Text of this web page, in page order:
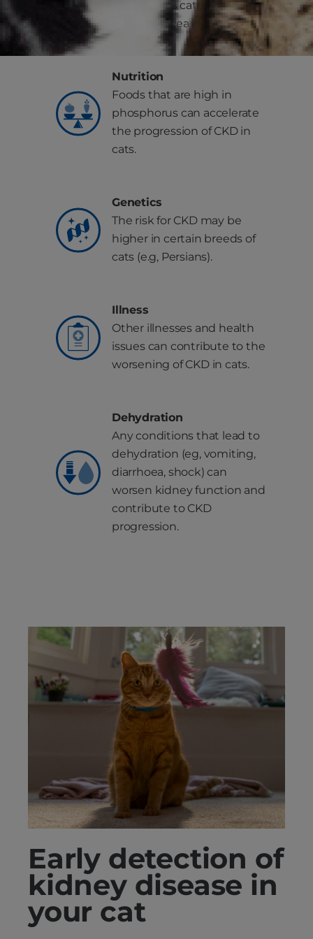
increases as cats get older
(over 10-15 years of age).
Nutrition
Foods that are high in
phosphorus can accelerate
the progression of CKD in
cats.
Genetics
The risk for CKD may be
higher in certain breeds of
cats (e.g, Persians).
Illness
Other illnesses and health
issues can contribute to the
worsening of CKD in cats.
Dehydration
Any conditions that lead to
dehydration (eg, vomiting,
diarrhoea, shock) can
worsen kidney function and
contribute to CKD
progression.
Early detection of
kidney disease in
your cat